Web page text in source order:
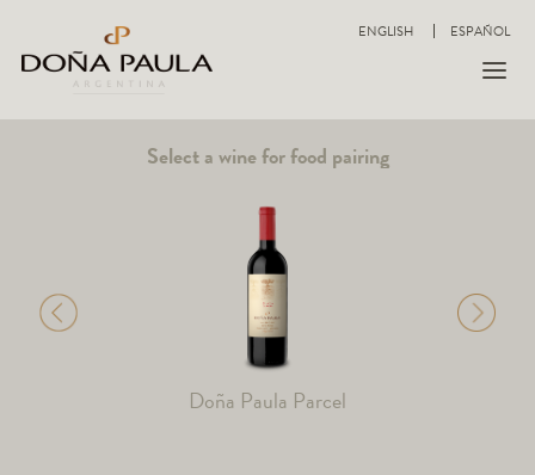
ENGLISH ESPAÑOL
Select a wine for food pairing
Doña Paula Parcel